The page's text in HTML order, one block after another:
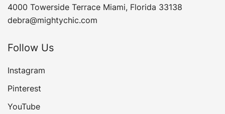
4000 Towerside Terrace Miami, Florida 33138
debra@mightychic.com
Follow Us
Instagram
Pinterest
YouTube